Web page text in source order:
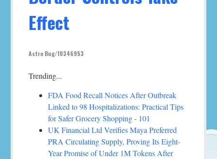
Effect
Astro Bug/10346953
Trending...
FDA Food Recall Notices After Outbreak
Linked to 98 Hospitalizations: Practical Tips
for Safer Grocery Shopping - 101
UK Financial Ltd Verifies Maya Preferred
PRA Circulating Supply, Proving Its Eight-
Year Promise of Under 1M Tokens After